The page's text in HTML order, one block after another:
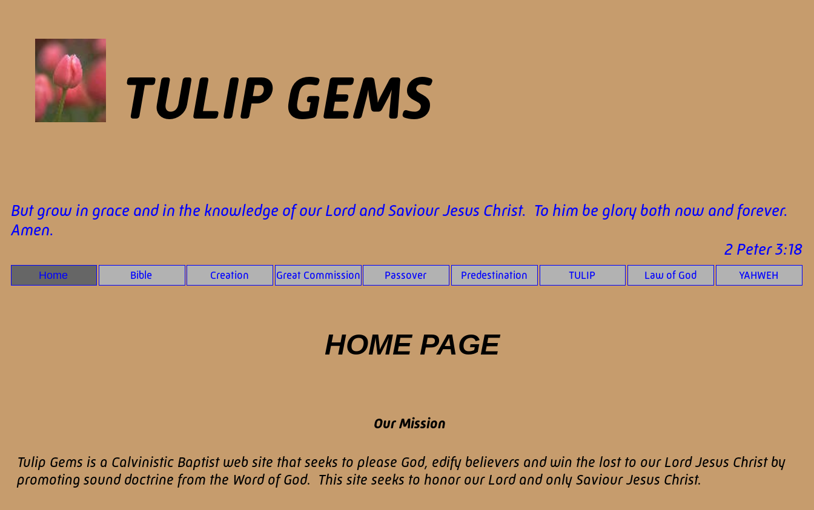
TULIP GEMS
But grow in grace and in the knowledge of our Lord and Saviour Jesus Christ. To him be glory both now and forever.
Amen.
2 Peter 3:18
Home Bible Creation Great Commission Passover Predestination TULIP Law of God YAHWEH
HOME PAGE
Our Mission
Tulip Gems is a Calvinistic Baptist web site that seeks to please God, edify believers and win the lost to our Lord Jesus Christ by
promoting sound doctrine from the Word of God. This site seeks to honor our Lord and only Saviour Jesus Christ.